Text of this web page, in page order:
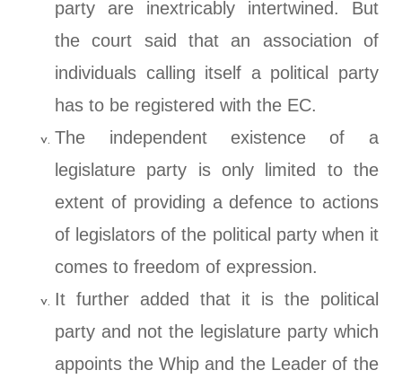
party are inextricably intertwined. But
the court said that an association of
individuals calling itself a political party
has to be registered with the EC.
The independent existence of a
legislature party is only limited to the
extent of providing a defence to actions
of legislators of the political party when it
comes to freedom of expression.
It further added that it is the political
party and not the legislature party which
appoints the Whip and the Leader of the